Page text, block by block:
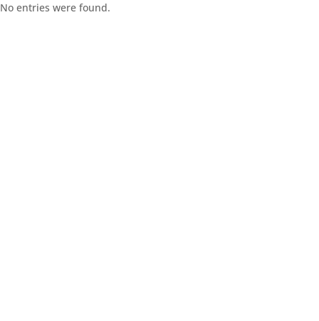
No entries were found.